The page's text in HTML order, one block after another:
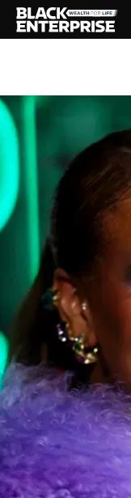
BUSINESS
NEWS
LIFESTYLE
EVENTS
VIDEOS
BE